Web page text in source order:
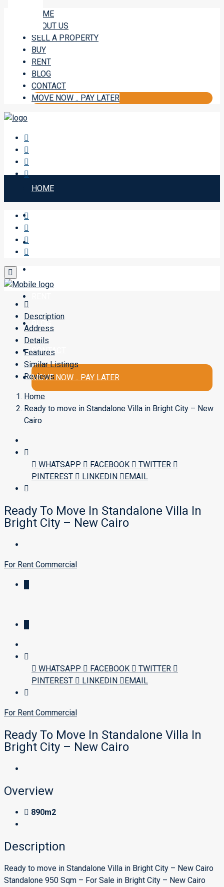
HOME
ABOUT US
SELL A PROPERTY
BUY
RENT
BLOG
CONTACT
MOVE NOW .. PAY LATER
HOME
BLOG
CONTACT
MOVE NOW .. PAY LATER
Description
Address
Details
Features
Similar Listings
Reviews
Home
Ready to move in Standalone Villa in Bright City – New
Cairo
WHATSAPP FACEBOOK
TWITTER
PINTEREST
LINKEDIN EMAIL
Ready To Move In Standalone Villa In
Bright City – New Cairo
For Rent Commercial
WHATSAPP FACEBOOK
TWITTER
PINTEREST
LINKEDIN EMAIL
For Rent Commercial
Ready To Move In Standalone Villa In
Bright City – New Cairo
Overview
890m2
Description
Ready to move in Standalone Villa in Bright City – New Cairo
Standalone 950 Sqm – For Sale in Bright City – New Cairo